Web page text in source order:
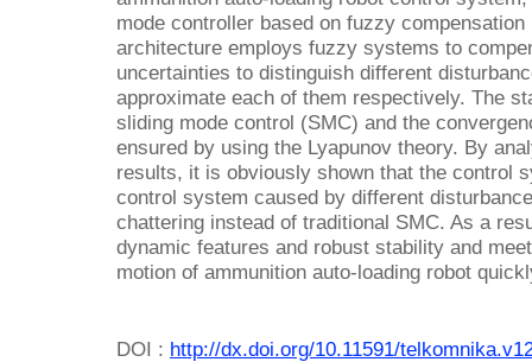
mode controller based on fuzzy
architecture employs fuzzy systems to
uncertainties to distinguish different
approximate each of them respectively. The
sliding mode control (SMC) and the
ensured by using the Lyapunov theory. By
results, it is obviously shown that the control
control system caused by different
chattering instead of traditional SMC. As a
dynamic features and robust stability and
motion of ammunition auto-loading robot
DOI : http://dx.doi.org/10.11591/